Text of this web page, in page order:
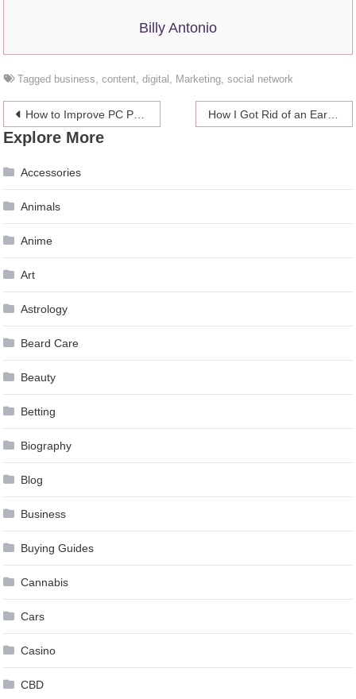
Billy Antonio
Tagged business,content,digital , Marketing,social network
Post
navigation
How to Improve PC Performance in 2024 How I Got Rid of an Ear Problem? – 2024 Guide From Personal Experience
Explore More
Accessories
Animals
Anime
Art
Astrology
Beard Care
Beauty
Betting
Biography
Blog
Business
Buying Guides
Cannabis
Cars
Casino
CBD